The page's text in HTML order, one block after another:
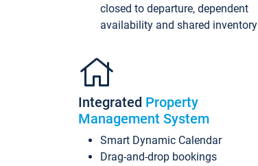
closed to departure, dependent
availability and shared inventory
Integrated Property
Management System
Smart Dynamic Calendar
Drag-and-drop bookings